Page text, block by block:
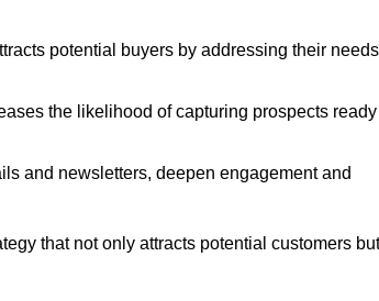
potential buyers by addressing their needs
the likelihood of capturing prospects ready
and newsletters, deepen engagement and
that not only attracts potential customers but